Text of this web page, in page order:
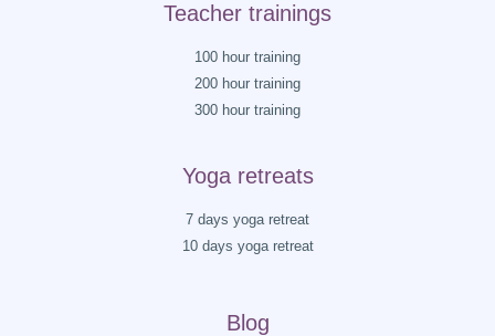
Teacher trainings
100 hour training
200 hour training
300 hour training
Yoga retreats
7 days yoga retreat
10 days yoga retreat
Blog